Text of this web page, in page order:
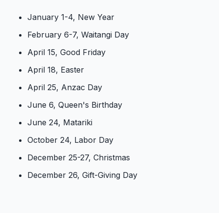
January 1-4, New Year
February 6-7, Waitangi Day
April 15, Good Friday
April 18, Easter
April 25, Anzac Day
June 6, Queen's Birthday
June 24, Matariki
October 24, Labor Day
December 25-27, Christmas
December 26, Gift-Giving Day